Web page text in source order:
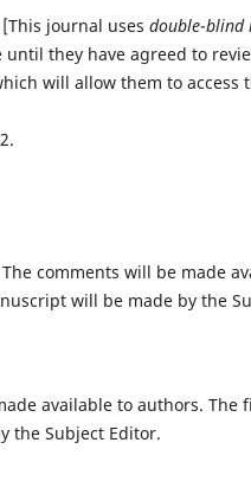
journal uses double-blind
they have agreed to
will allow them to
The comments will be made
will be made by the
available to authors.
the Subject Editor.